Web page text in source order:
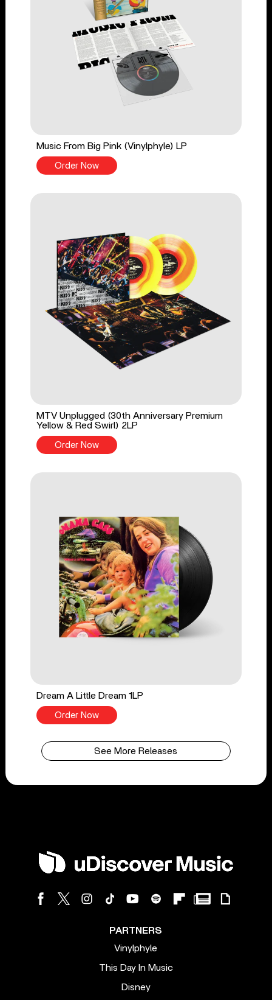
Music From Big Pink (Vinylphyle) LP
Order Now
MTV Unplugged (30th Anniversary Premium
Yellow & Red Swirl) 2LP
Order Now
Dream A Little Dream 1LP
Order Now
See More Releases
PARTNERS
Vinylphyle
This Day In Music
Disney